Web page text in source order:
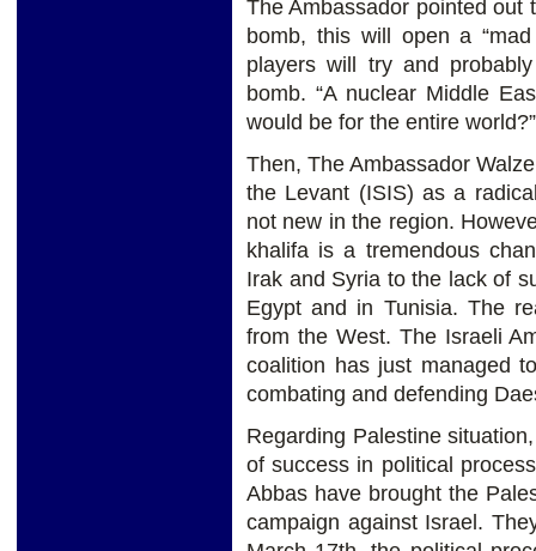
The Ambassador pointed out
bomb, this will open a
players will try and
bomb. “A nuclear Middle
would be for the entire
Then, The Ambassador
the Levant (ISIS) as a
not new in the region.
khalifa is a tremendous
Irak and Syria to the lack of
Egypt and in Tunisia. The
from the West. The Israeli
coalition has just managed
combating and defending
Regarding Palestine
of success in political
Abbas have brought the
campaign against Israel.